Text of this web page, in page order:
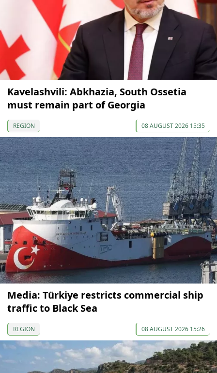
Kavelashvili: Abkhazia, South Ossetia
must remain part of Georgia
REGION 08 AUGUST 2026 15:35
Media: Türkiye restricts commercial ship
traffic to Black Sea
REGION 08 AUGUST 2026 15:26